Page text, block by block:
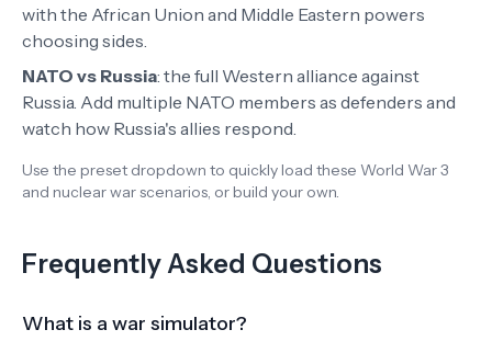
with the African Union and Middle Eastern powers
choosing sides.
NATO vs Russia: the full Western alliance against
Russia. Add multiple NATO members as defenders and
watch how Russia's allies respond.
Use the preset dropdown to quickly load these World War 3
and nuclear war scenarios, or build your own.
Frequently Asked Questions
What is a war simulator?